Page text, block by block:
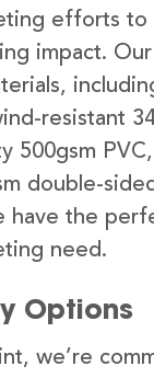
efforts to
impact.
resistant
500gsm
double-
have the
need.
Options
we’re